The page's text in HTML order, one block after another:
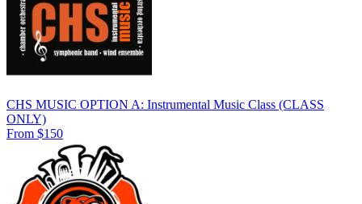
CHS MUSIC OPTION A: Instrumental Music Class (CLASS
ONLY)
From $150